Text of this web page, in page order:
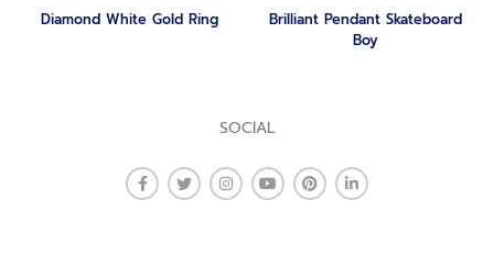
Diamond White Gold Ring
Brilliant Pendant Skateboard
Boy
SOCIAL